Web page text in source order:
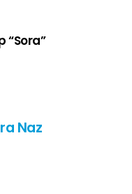
“Sora”
Naz